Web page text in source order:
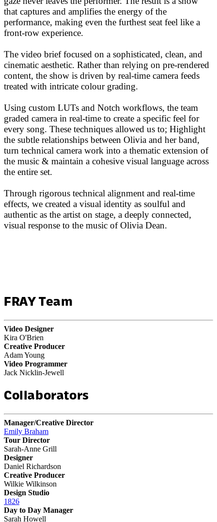
that captures and amplifies the energy of the
performance, making even the furthest seat feel like a
front-row experience.
The video brief focused on a sophisticated, clean, and
cinematic aesthetic. Rather than relying on pre-rendered
content, the show is driven by real-time camera feeds
treated with intricate colour grading.
Using custom LUTs and Notch workflows, the team
graded camera in real-time to create a specific feel for
every song. These techniques allowed us to; Highlight
the subtle relationships between Olivia and her band,
turn technical camera work into a thematic extension of
the music & maintain a cohesive visual language across
the entire set.
Through rigorous technical alignment and real-time
effects, we created a visual identity as soulful and
authentic as the artist on stage, a deeply connected,
visual response to the music of Olivia Dean.
FRAY Team
Video Designer
Kira O'Brien
Creative Producer
Adam Young
Video Programmer
Jack Nicklin-Jewell
Collaborators
Manager/Creative Director
Emily Braham
Tour Director
Sarah-Anne Grill
Designer
Daniel Richardson
Creative Producer
Wilkie Wilkinson
Design Studio
1826
Day to Day Manager
Sarah Howell